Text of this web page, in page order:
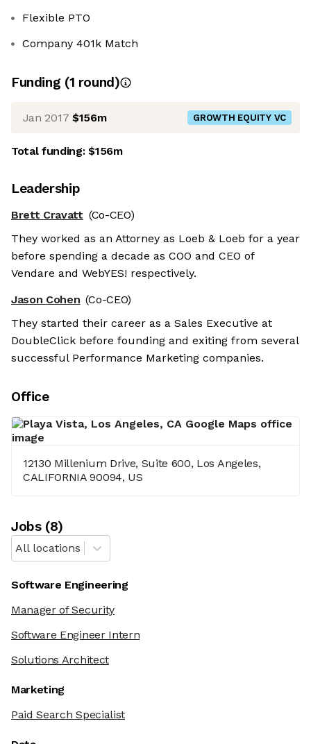
Flexible PTO
Company 401k Match
Funding (1 round)
Jan 2017 $156m GROWTH EQUITY VC
Total funding:$156m
Leadership
Brett Cravatt (Co-CEO)
They worked as an Attorney as Loeb & Loeb for a year
before spending a decade as COO and CEO of
Vendare and WebYES! respectively.
Jason Cohen (Co-CEO)
They started their career as a Sales Executive at
DoubleClick before founding and exiting from several
successful Performance Marketing companies.
Office
12130 Millenium Drive, Suite 600, Los Angeles,
CALIFORNIA 90094, US
Jobs(8)
All locations
Software Engineering
Manager of Security
Software Engineer Intern
Solutions Architect
Marketing
Paid Search Specialist